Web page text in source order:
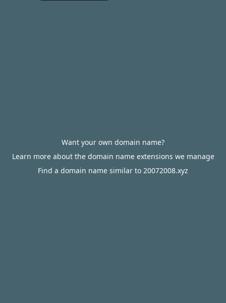
Want your own domain name?
Learn more about the domain name extensions we manage
Find a domain name similar to 20072008.xyz